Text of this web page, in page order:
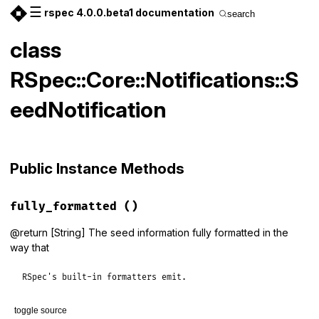
☰ rspec 4.0.0.beta1 documentation search
class
RSpec::Core::Notifications::S
eedNotification
Public Instance Methods
fully_formatted ()
@return [String] The seed information fully formatted in the
way that
RSpec's built-in formatters emit.
toggle source